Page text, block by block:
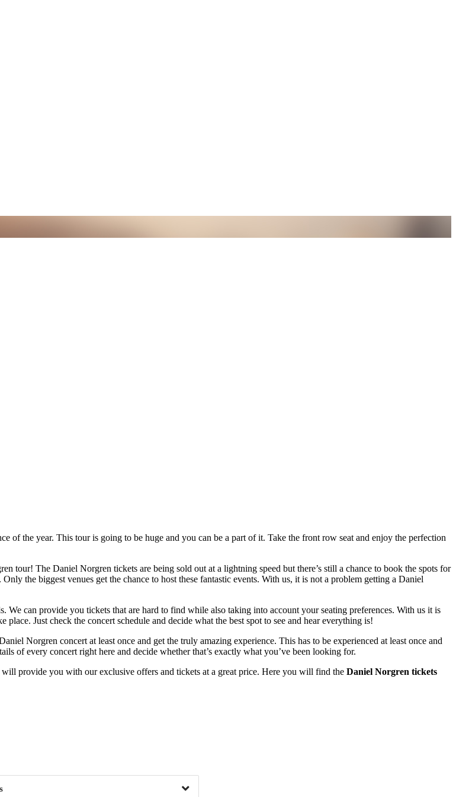
of the year. This tour is going to be huge and you can be a part of it. Take the front row seat and enjoy the perfection
tour! The Daniel Norgren tickets are being sold out at a lightning speed but there’s still a chance to book the spots for
the biggest venues get the chance to host these fantastic events. With us, it is not a problem getting a Daniel
We can provide you tickets that are hard to find while also taking into account your seating preferences. With us it is
Just check the concert schedule and decide what the best spot to see and hear everything is!
Norgren concert at least once and get the truly amazing experience. This has to be experienced at least once and
of every concert right here and decide whether that’s exactly what you’ve been looking for.
provide you with our exclusive offers and tickets at a great price. Here you will find the Daniel Norgren tickets